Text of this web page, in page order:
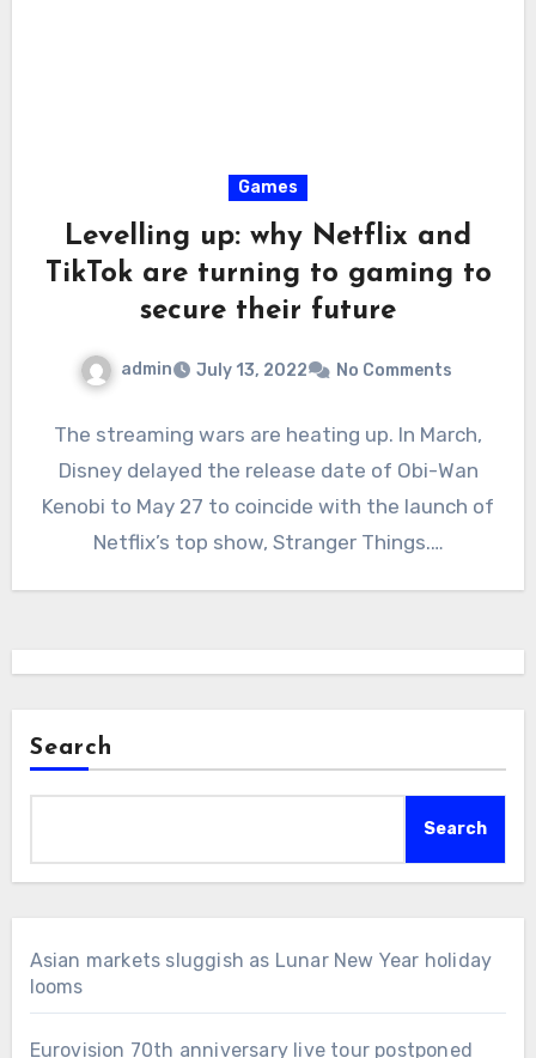
Games
Levelling up: why Netflix and
TikTok are turning to gaming to
secure their future
admin July 13, 2022 No Comments
The streaming wars are heating up. In March,
Disney delayed the release date of Obi-Wan
Kenobi to May 27 to coincide with the launch of
Netflix’s top show, Stranger Things.…
Search
Search
Asian markets sluggish as Lunar New Year holiday
looms
Eurovision 70th anniversary live tour postponed